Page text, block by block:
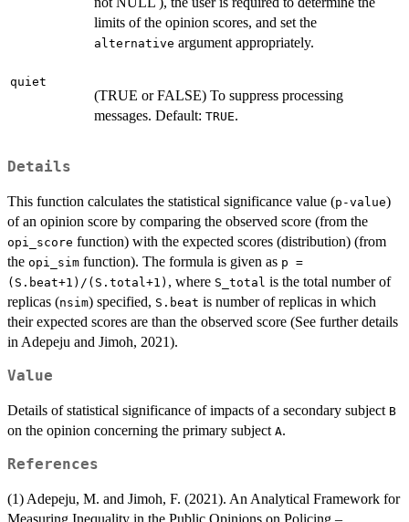
limits of the opinion scores, and set the
alternative argument appropriately.
quiet
(TRUE or FALSE) To suppress processing
messages. Default: TRUE.
Details
This function calculates the statistical significance value (p-value)
of an opinion score by comparing the observed score (from the
opi_score function) with the expected scores (distribution) (from
the opi_sim function). The formula is given as p =
(S.beat+1)/(S.total+1) , where S_total is the total number of
replicas (nsim) specified, S.beat is number of replicas in which
their expected scores are than the observed score (See further details
in Adepeju and Jimoh, 2021).
Value
Details of statistical significance of impacts of a secondary subject B
on the opinion concerning the primary subject A.
References
(1) Adepeju, M. and Jimoh, F. (2021). An Analytical Framework for
Measuring Inequality in the Public Opinions on Policing –